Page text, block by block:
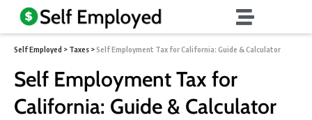
Self Employed > Taxes >Self Employment Tax for California: Guide & Calculator
Self Employment Tax for
California: Guide & Calculator